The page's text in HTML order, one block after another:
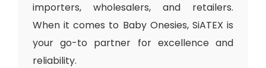
importers, wholesalers, and retailers.
When it comes to Baby Onesies, SiATEX is
your go-to partner for excellence and
reliability.